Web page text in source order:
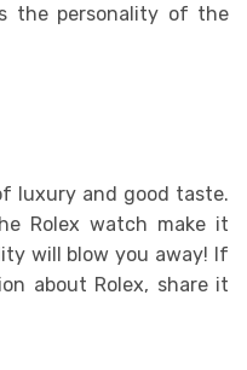
the personality of the
luxury and good taste.
Rolex watch make it
will blow you away! If
about Rolex, share it